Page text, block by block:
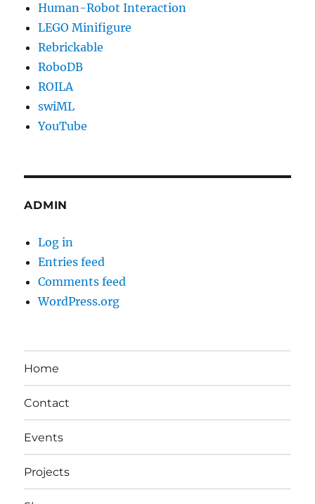
Human-Robot Interaction
LEGO Minifigure
Rebrickable
RoboDB
ROILA
swiML
YouTube
ADMIN
Log in
Entries feed
Comments feed
WordPress.org
Home
Contact
Events
Projects